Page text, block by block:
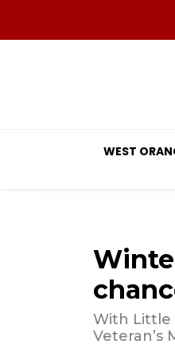
WEST
With Little
Veteran’s